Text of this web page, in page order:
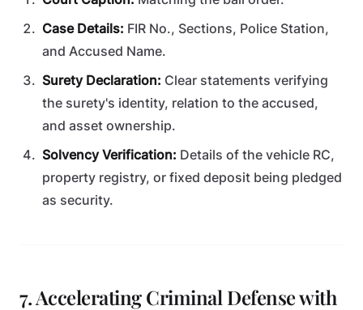
Case Details: FIR No., Sections, Police Station,
and Accused Name.
Surety Declaration: Clear statements verifying
the surety's identity, relation to the accused,
and asset ownership.
Solvency Verification: Details of the vehicle RC,
property registry, or fixed deposit being pledged
as security.
7. Accelerating Criminal Defense with